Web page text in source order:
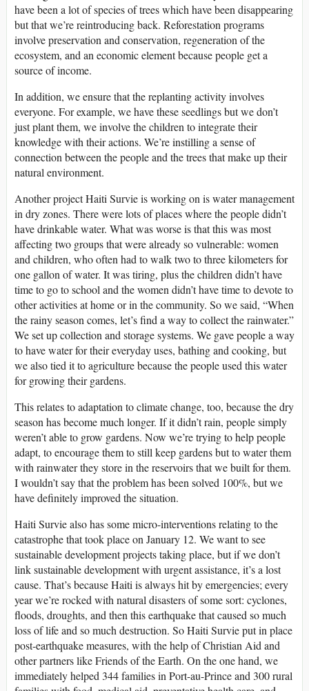
have been a lot of species of trees which have been disappearing
but that we’re reintroducing back. Reforestation programs
involve preservation and conservation, regeneration of the
ecosystem, and an economic element because people get a
source of income.
In addition, we ensure that the replanting activity involves
everyone. For example, we have these seedlings but we don’t
just plant them, we involve the children to integrate their
knowledge with their actions. We’re instilling a sense of
connection between the people and the trees that make up their
natural environment.
Another project Haiti Survie is working on is water management
in dry zones. There were lots of places where the people didn’t
have drinkable water. What was worse is that this was most
affecting two groups that were already so vulnerable: women
and children, who often had to walk two to three kilometers for
one gallon of water. It was tiring, plus the children didn’t have
time to go to school and the women didn’t have time to devote to
other activities at home or in the community. So we said, “When
the rainy season comes, let’s find a way to collect the rainwater.”
We set up collection and storage systems. We gave people a way
to have water for their everyday uses, bathing and cooking, but
we also tied it to agriculture because the people used this water
for growing their gardens.
This relates to adaptation to climate change, too, because the dry
season has become much longer. If it didn’t rain, people simply
weren’t able to grow gardens. Now we’re trying to help people
adapt, to encourage them to still keep gardens but to water them
with rainwater they store in the reservoirs that we built for them.
I wouldn’t say that the problem has been solved 100%, but we
have definitely improved the situation.
Haiti Survie also has some micro-interventions relating to the
catastrophe that took place on January 12. We want to see
sustainable development projects taking place, but if we don’t
link sustainable development with urgent assistance, it’s a lost
cause. That’s because Haiti is always hit by emergencies; every
year we’re rocked with natural disasters of some sort: cyclones,
floods, droughts, and then this earthquake that caused so much
loss of life and so much destruction. So Haiti Survie put in place
post-earthquake measures, with the help of Christian Aid and
other partners like Friends of the Earth. On the one hand, we
immediately helped 344 families in Port-au-Prince and 300 rural